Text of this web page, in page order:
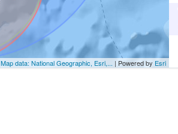
Map data: National Geographic, Esri,... | Powered by Esri